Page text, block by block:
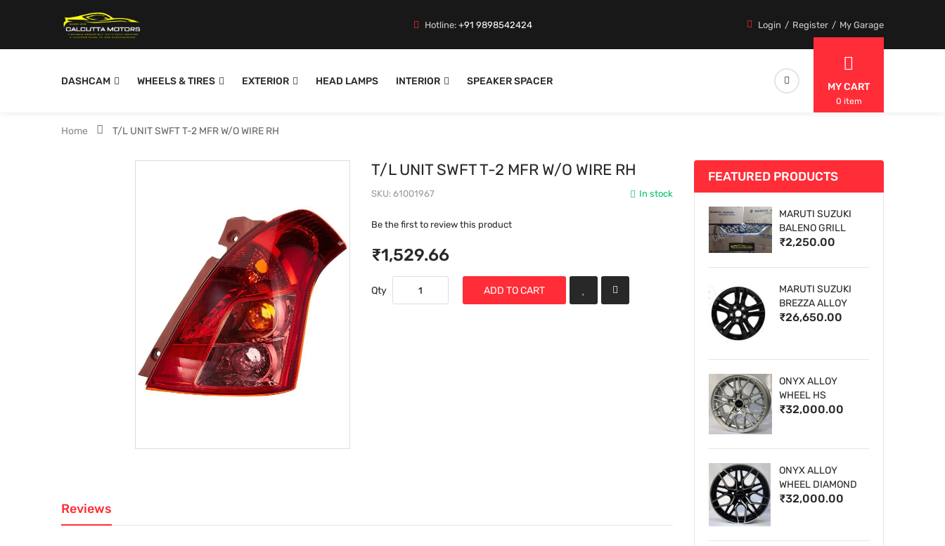
Hotline:+91 9898542424 Login Register My Garage
DASHCAM WHEELS & TIRES EXTERIOR HEAD LAMPS INTERIOR SPEAKER SPACER MY CART
0 item
Home T/L UNIT SWFT T-2 MFR W/O WIRE RH
T/L UNIT SWFT T-2 MFR W/O WIRE RH
In stock
SKU 61001967
Be the first to review this product
₹1,529.66
Qty ADD TO CART
Reviews
FEATURED PRODUCTS
MARUTI SUZUKI
BALENO GRILL
₹2,250.00
MARUTI SUZUKI
BREZZA ALLOY
WHEELS
₹26,650.00
ONYX ALLOY
WHEEL HS
₹32,000.00
ONYX ALLOY
WHEEL DIAMOND
CUT 1
₹32,000.00